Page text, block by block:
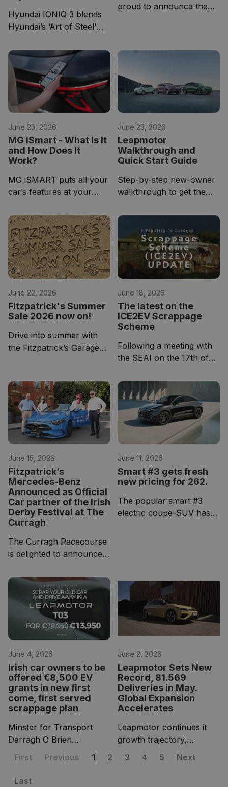
Hyundai IONIQ 3 blends
Hyundai’s ‘Art of Steel’
inspired by contemporary
furniture design
proud to announce the
anticipated Leapmotor
June 23, 2026
MG iSmart - What Is It
and How Does It
Work?
MG iSMART puts all your
car’s features at your
leading technology
June 23, 2026
Leapmotor
Walkthrough and
Quick Start Guide
Step-by-step new-owner
walkthrough to get the
June 22, 2026
Fitzpatrick's Summer
Sale 2026 now on!
Drive into summer with
the Fitzpatrick’s Garage
June 18, 2026
The latest on the
ICE2EV Scrappage
Scheme
Following a meeting with
the SEAI on the 17th of
currently appears to be
over subscribed.
June 15, 2026
Fitzpatrick’s
Mercedes-Benz
Announced as Official
Car partner of the Irish
Derby Festival at The
Curragh
The Curragh Racecourse
is delighted to announce
Benz as the official car
partner of the 2026 Dubai
Duty Free Irish Derby
June 11, 2026
Smart #3 gets fresh
new pricing for 262.
The popular smart #3
electric coupe-SUV has
the market!
June 4, 2026
Irish car owners to be
offered €8,500 EV
grants in new first
come, first served
scrappage plan
Minster for Transport
Darragh O Brien
announced a new pilot EV
yesterday, and its big
June 2, 2026
Leapmotor Sets New
Record, 81.569
Deliveries in May.
Global Expansion
Accelerates
Leapmotor continues it
growth trajectory,
achieving a new all-time
First Previous 1 2 3 4 5 Next
Last